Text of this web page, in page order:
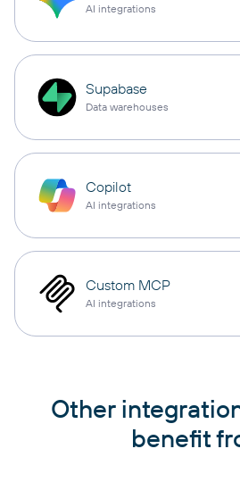
AI integrations
Supabase
Data warehouses
Copilot
AI integrations
Custom MCP
AI integrations
Other
benefit